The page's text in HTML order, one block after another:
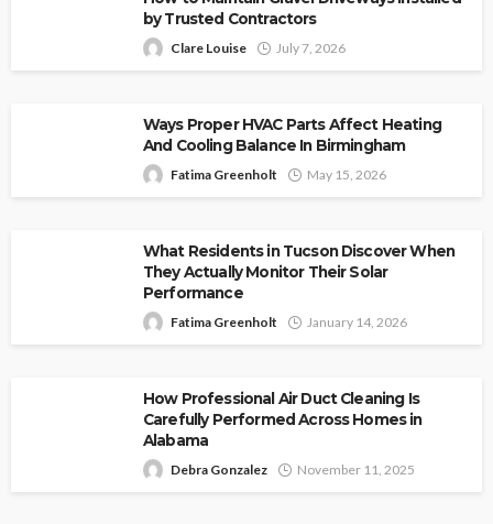
by Trusted Contractors
Clare Louise July 7, 2026
Ways Proper HVAC Parts Affect Heating
And Cooling Balance In Birmingham
Fatima Greenholt May 15, 2026
What Residents in Tucson Discover When
They Actually Monitor Their Solar
Performance
Fatima Greenholt January 14, 2026
How Professional Air Duct Cleaning Is
Carefully Performed Across Homes in
Alabama
Debra Gonzalez November 11, 2025